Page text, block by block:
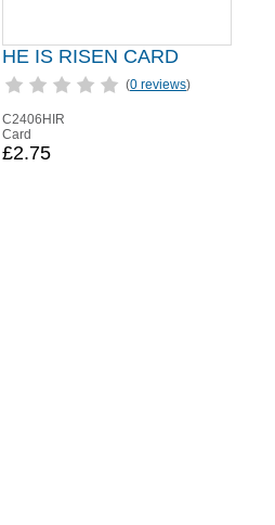
HE IS RISEN CARD
(0 reviews)
C2406HIR
Card
£2.75